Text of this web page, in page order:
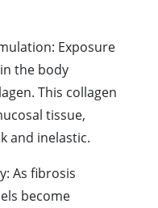
Exposure
the body
This collagen
tissue,
and inelastic.
As fibrosis
become